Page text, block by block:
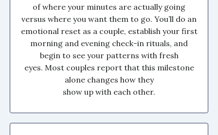
of where your minutes are actually going
versus where you want them to go. You’ll do an
emotional reset as a couple, establish your first
morning and evening check-in rituals, and
begin to see your patterns with fresh
eyes. Most couples report that this milestone
alone changes how they
show up with each other.